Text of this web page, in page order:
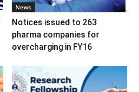
News
Notices issued to 263
pharma companies for
overcharging in FY16